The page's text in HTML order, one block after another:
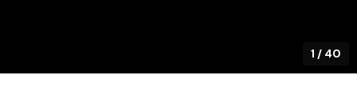
1 / 40